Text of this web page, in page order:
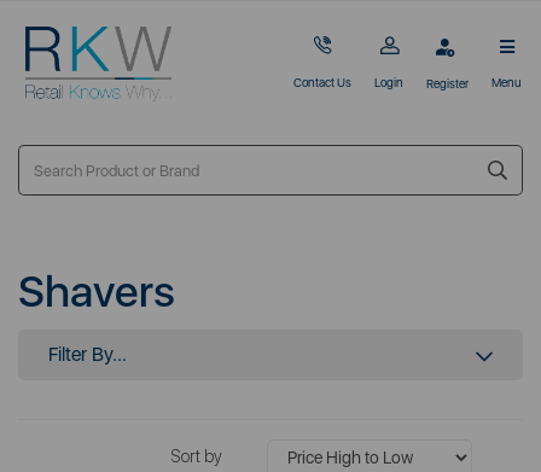
Contact Us Login Register Menu
Shavers
Filter By...
Sort by